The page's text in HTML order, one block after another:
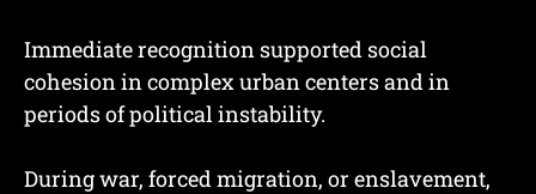
Immediate recognition supported social
cohesion in complex urban centers and in
periods of political instability.
During war, forced migration, or enslavement,